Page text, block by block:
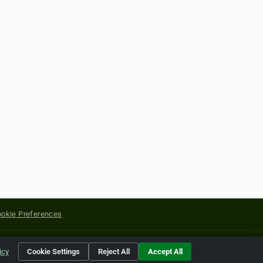
Preferences
of their respective holders.
Cookie Settings Reject All Accept All